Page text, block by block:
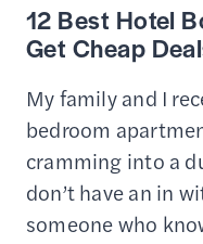
EASY
12 Best Hotel
Get Cheap
My family and I
bedroom
cramming into a
don’t have an in
someone who